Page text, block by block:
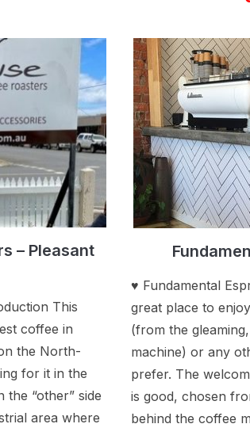
– Pleasant
This
coffee in
the North-
for it in the
the “other” side
area where
♥ Fundamental
great place to
(from the
machine) or any
prefer. The
is good, chosen
behind the coffee